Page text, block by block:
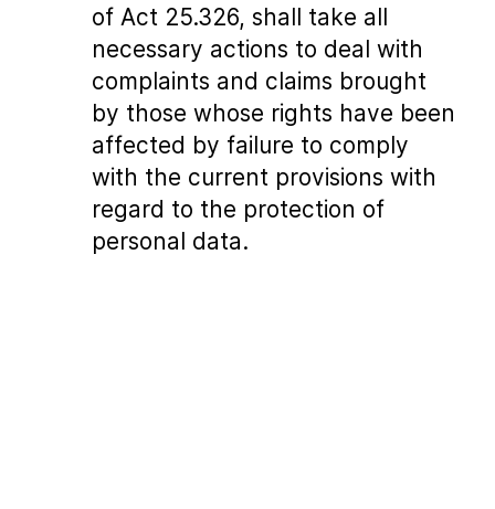
of Act 25.326, shall take all
necessary actions to deal with
complaints and claims brought
by those whose rights have been
affected by failure to comply
with the current provisions with
regard to the protection of
personal data.